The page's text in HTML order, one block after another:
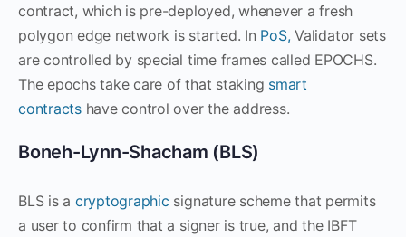
contract, which is pre-deployed, whenever a fresh
polygon edge network is started. In PoS, Validator sets
are controlled by special time frames called EPOCHS.
The epochs take care of that staking smart
contractshave control over the address.
Boneh-Lynn-Shacham (BLS)
BLS is a cryptographic signature scheme that permits
a user to confirm that a signer is true, and the IBFT